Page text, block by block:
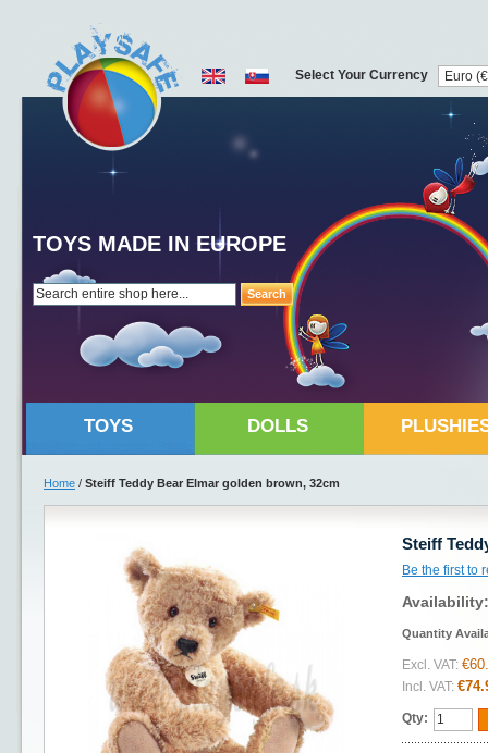
Search
TOYS MADE IN EUROPE
Select Your Currency
TOYS DOLLS
Home / Steiff Teddy Bear Elmar golden brown, 32cm
Steiff
Be the first to
Quantity
Excl. VAT:
Incl. VAT:
Qty: